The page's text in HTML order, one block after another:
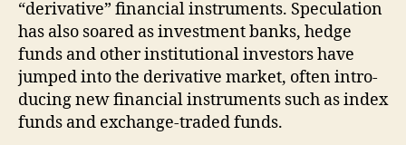
“derivative” financial instruments. Speculation
has also soared as investment banks, hedge
funds and other institutional investors have
jumped into the derivative market, often intro­
ducing new financial instruments such as index
funds and exchange-traded funds.